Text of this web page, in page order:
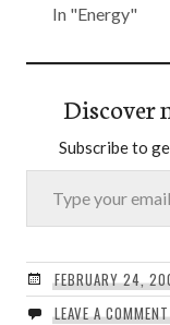
In "Energy"
Discover
Subscribe to
Type your email…
FEBRUARY 24,
LEAVE A COMMENT